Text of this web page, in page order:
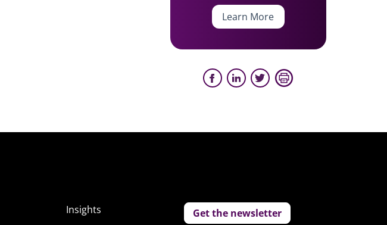
Learn More
Insights
Get the newsletter